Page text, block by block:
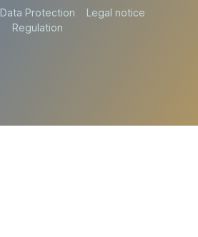
Data Protection
Regulation
Legal notice